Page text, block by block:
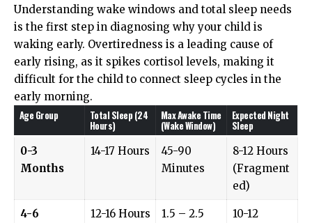
Understanding wake windows and total sleep needs
is the first step in diagnosing why your child is
waking early. Overtiredness is a leading cause of
early rising, as it spikes cortisol levels, making it
difficult for the child to connect sleep cycles in the
early morning.
Age Group Total Sleep (24
Hours)
Max Awake Time
(Wake Window)
Expected Night
Sleep
0-3
Months
14-17 Hours
45-90
Minutes
8-12 Hours
(Fragment
ed)
4-6
12-16 Hours
1.5 – 2.5
10-12